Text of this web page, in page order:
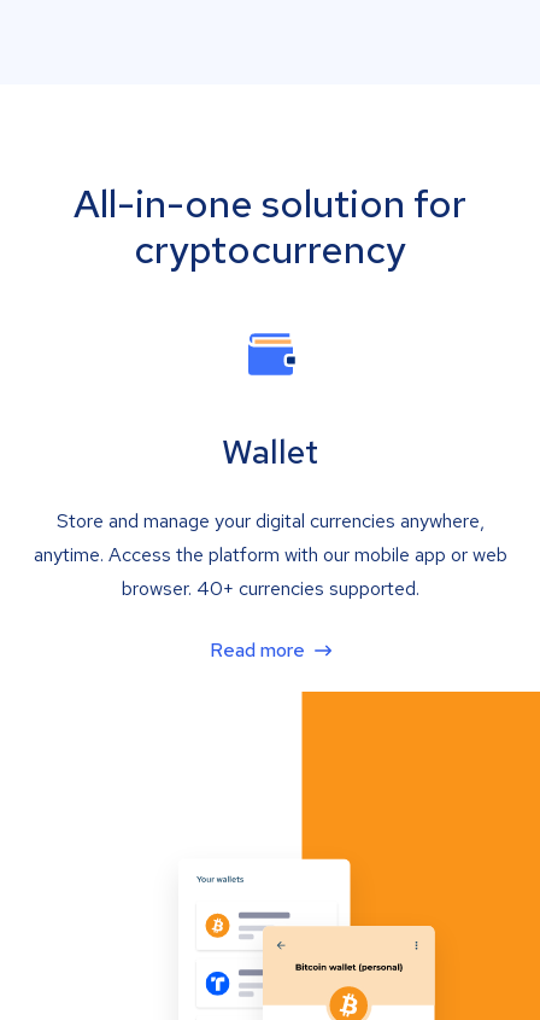
All-in-one solution for
cryptocurrency
Wallet
Store and manage your digital currencies anywhere,
anytime. Access the platform with our mobile app or web
browser. 40+ currencies supported.
Read more